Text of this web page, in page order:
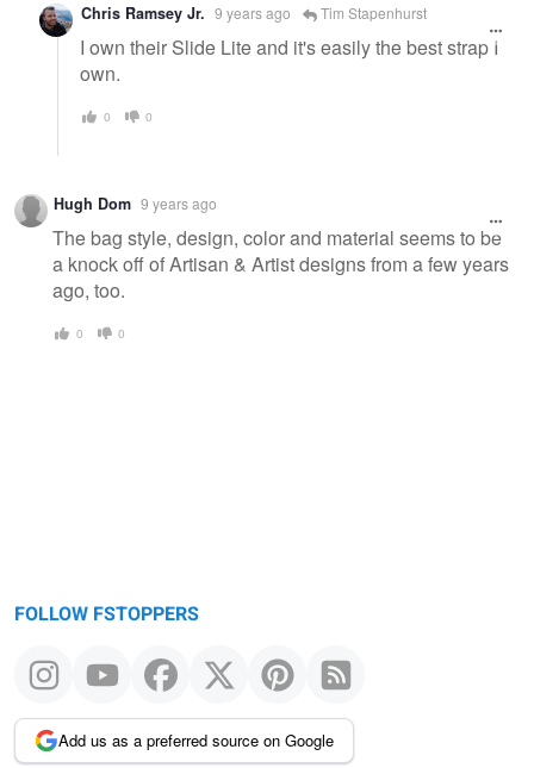
Chris Ramsey Jr. 9 years ago Tim Stapenhurst
I own their Slide Lite and it's easily the best strap I
own.
0 0
Hugh Dom 9 years ago
The bag style, design, color and material seems to be
a knock off of Artisan & Artist designs from a few years
ago, too.
0 0
FOLLOW FSTOPPERS
Add us as a preferred source on Google